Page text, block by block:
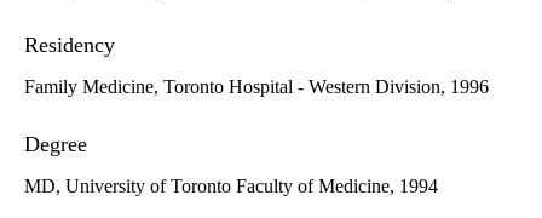
Residency
Family Medicine, Toronto Hospital - Western Division, 1996
Degree
MD, University of Toronto Faculty of Medicine, 1994